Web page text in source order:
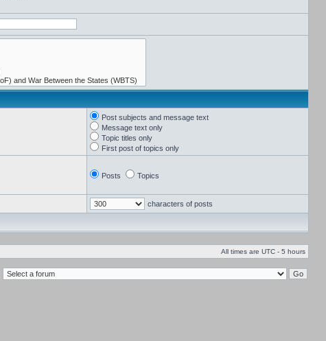
Post subjects and message text
Message text only
Topic titles only
First post of topics only
Posts Topics
characters of posts
All times are UTC - 5 hours